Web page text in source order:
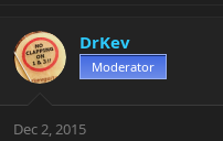
DrKev
Moderator
Dec 2, 2015